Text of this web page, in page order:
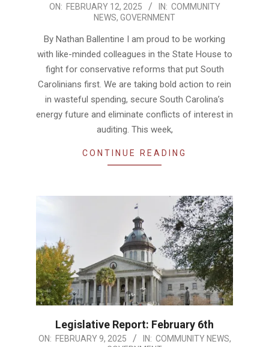
2025-
12
ON: FEBRUARY 12, 2025 IN: COMMUNITY
NEWS, GOVERNMENT
By Nathan Ballentine I am proud to be working
with like-minded colleagues in the State House to
fight for conservative reforms that put South
Carolinians first. We are taking bold action to rein
in wasteful spending, secure South Carolina’s
energy future and eliminate conflicts of interest in
auditing. This week,
CONTINUE READING
Legislative Report: February 6th
2025-
ON: FEBRUARY 9, 2025 IN: COMMUNITY NEWS,